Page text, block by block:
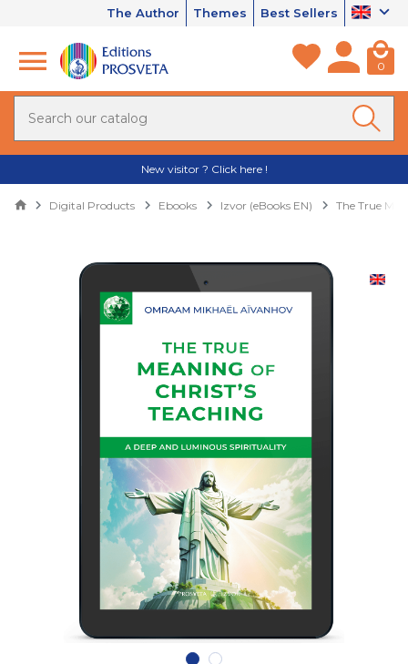
The Author Themes Best Sellers
0
New visitor ? Click here !
Digital Products Ebooks Izvor (eBooks EN) The True